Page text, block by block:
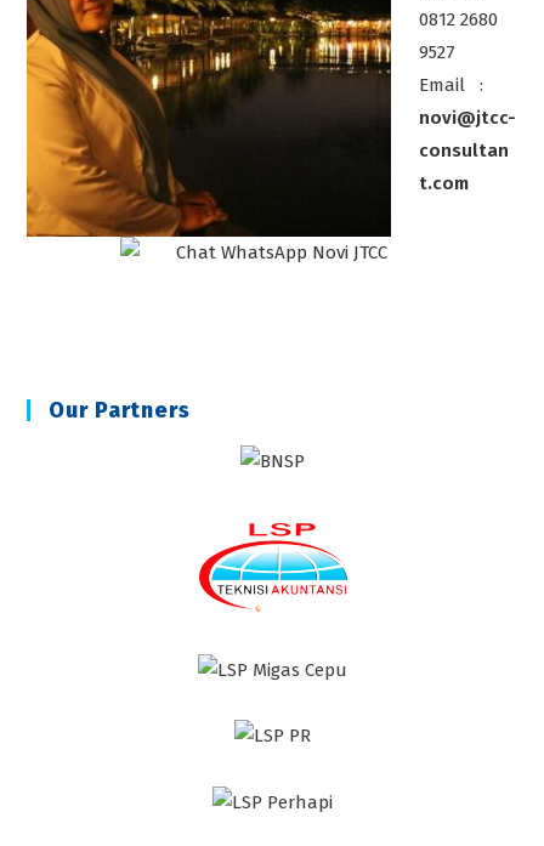
0812 2680
9527
Email :
novi@jtcc-
consultan
t.com
Our Partners